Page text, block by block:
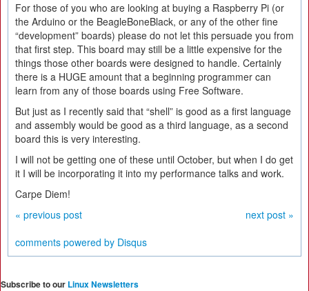
For those of you who are looking at buying a Raspberry Pi (or
the Arduino or the BeagleBoneBlack, or any of the other fine
“development” boards) please do not let this persuade you from
that first step. This board may still be a little expensive for the
things those other boards were designed to handle. Certainly
there is a HUGE amount that a beginning programmer can
learn from any of those boards using Free Software.
But just as I recently said that “shell” is good as a first language
and assembly would be good as a third language, as a second
board this is very interesting.
I will not be getting one of these until October, but when I do get
it I will be incorporating it into my performance talks and work.
Carpe Diem!
« previous post
next post »
comments powered by Disqus
Subscribe to our Linux Newsletters